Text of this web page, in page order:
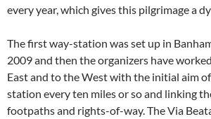
every year, which gives this pilgrimage a
The first way-station was set up in
2009 and then the organizers have
East and to the West with the initial aim
station every ten miles or so and linking
footpaths and rights-of-way. The Via